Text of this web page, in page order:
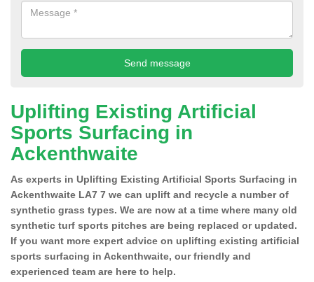
Uplifting Existing Artificial
Sports Surfacing in
Ackenthwaite
As experts in Uplifting Existing Artificial Sports Surfacing in
Ackenthwaite LA7 7 we can uplift and recycle a number of
synthetic grass types. We are now at a time where many old
synthetic turf sports pitches are being replaced or updated.
If you want more expert advice on uplifting existing artificial
sports surfacing in Ackenthwaite, our friendly and
experienced team are here to help.